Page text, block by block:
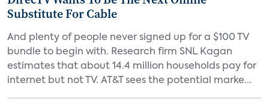
Substitute For Cable
And plenty of people never signed up for a $100 TV
bundle to begin with. Research firm SNL Kagan
estimates that about 14.4 million households pay for
internet but not TV. AT&T sees the potential marke...